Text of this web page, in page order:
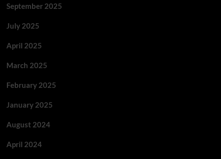
September 2025
July 2025
April 2025
March 2025
February 2025
January 2025
August 2024
April 2024